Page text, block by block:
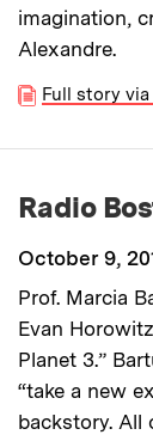
imagination,
Alexandre.
Full story
Radio
October 9,
Prof. Marcia
Evan
Planet 3.”
“take a new
backstory. All